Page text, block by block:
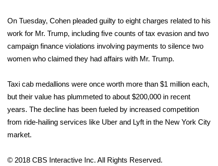
WCBI Weather Radios
Weather Whys
Weather Safety Information
Contests
Viewers Choice Awards 2026
2026 March Mayhem 3 in 1
On Tuesday, Cohen pleaded guilty to eight charges related to his
work for Mr. Trump, including five counts of tax evasion and two
campaign finance violations involving payments to silence two
women who claimed they had affairs with Mr. Trump.
Taxi cab medallions were once worth more than $1 million each,
but their value has plummeted to about $200,000 in recent
years. The decline has been fueled by increased competition
from ride-hailing services like Uber and Lyft in the New York City
market.
© 2018 CBS Interactive Inc. All Rights Reserved.